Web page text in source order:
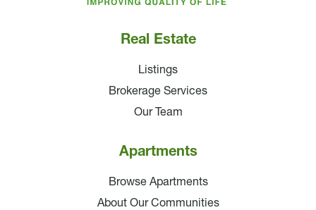
Real Estate
Listings
Brokerage Services
Our Team
Apartments
Browse Apartments
About Our Communities